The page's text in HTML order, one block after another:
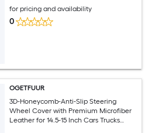
for pricing and availability
0
OGETFUUR
3D-Honeycomb-Anti-Slip Steering
Wheel Cover with Premium Microfiber
Leather for 14.5-15 Inch Cars Trucks